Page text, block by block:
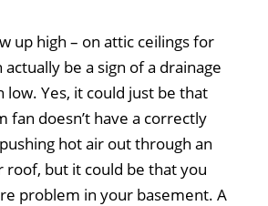
up high – on attic ceilings for
actually be a sign of a drainage
low. Yes, it could just be that
fan doesn’t have a correctly
hot air out through an
roof, but it could be that you
problem in your basement. A